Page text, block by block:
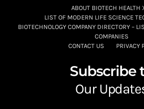
ABOUT BIOTECH HEALTH
LIST OF MODERN LIFE SCIENCE
BIOTECHNOLOGY COMPANY DIRECTORY –
COMPANIES
CONTACT US
PRIVACY
Subscribe
Our